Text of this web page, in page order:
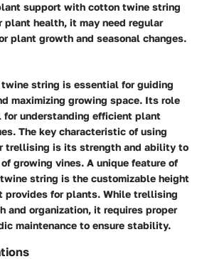
support with cotton twine string
health, it may need regular
plant growth and seasonal changes.
string is essential for guiding
maximizing growing space. Its role
understanding efficient plant
The key characteristic of using
trellising is its strength and ability to
growing vines. A unique feature of
string is the customizable height
provides for plants. While trellising
and organization, it requires proper
maintenance to ensure stability.